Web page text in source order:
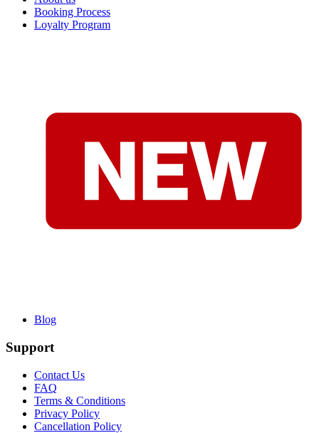
Booking Process
Loyalty Program
Blog
Support
Contact Us
FAQ
Terms & Conditions
Privacy Policy
Cancellation Policy